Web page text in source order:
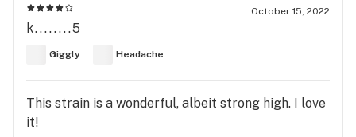
October 15, 2022
k........5
Giggly Headache
This strain is a wonderful, albeit strong high. I love
it!